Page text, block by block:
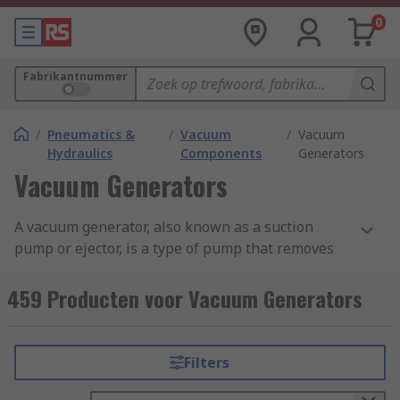
0
Fabrikantnummer
/ Pneumatics &
Hydraulics
/ Vacuum
Components
/ Vacuum
Generators
Vacuum Generators
A vacuum generator, also known as a suction
pump or ejector, is a type of pump that removes
leaving behind a partial vacuum and are also
able to move fluids from one area to another. Find
Vacuum pumps devices are suitable for various
459 Producten voor Vacuum Generators
Filters